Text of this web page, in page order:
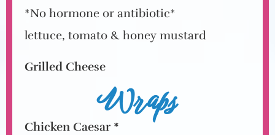
*No hormone or antibiotic*
lettuce, tomato & honey mustard
Grilled Cheese
Wraps
Chicken Caesar *